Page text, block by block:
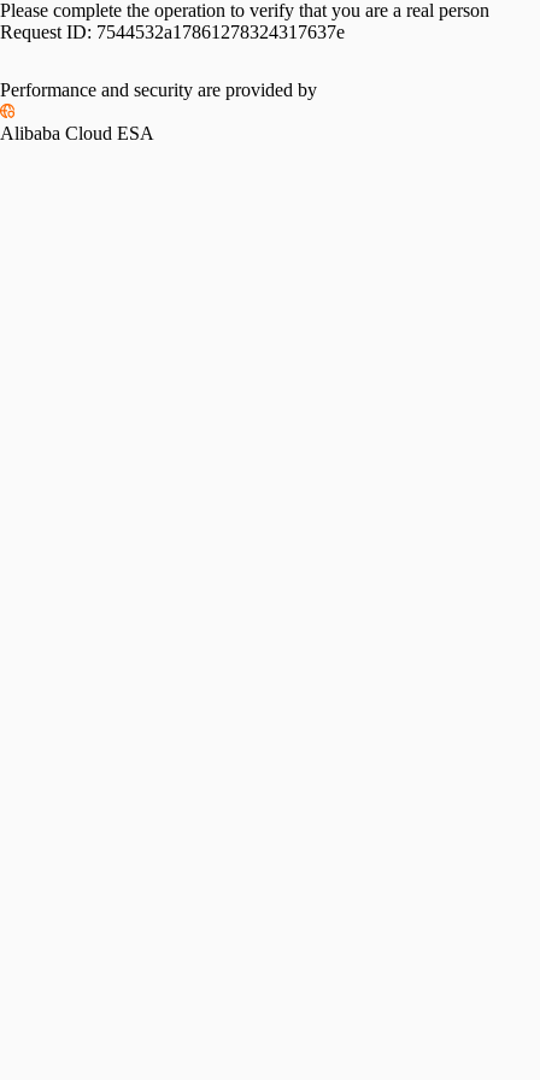
Please complete the operation to verify that you are a real person
Request ID: 7544532a17861278324317637e
Performance and security are provided by
Alibaba Cloud ESA